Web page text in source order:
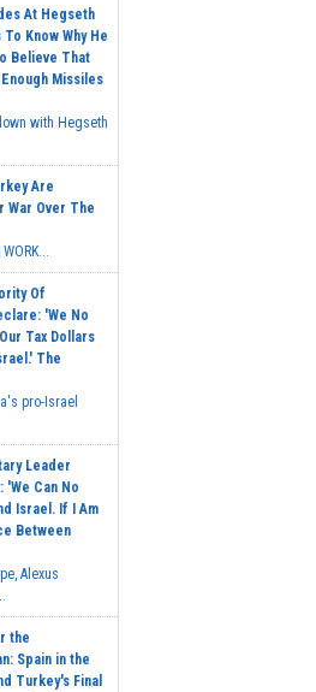
At Hegseth
Know Why He
Believe That
Missiles
with Hegseth
Are
War Over The
WORK...
Of
'We No
Tax Dollars
The
pro-Israel
Leader
'We Can No
Israel. If I Am
Between
Alexus
the
Spain in the
Turkey's Final